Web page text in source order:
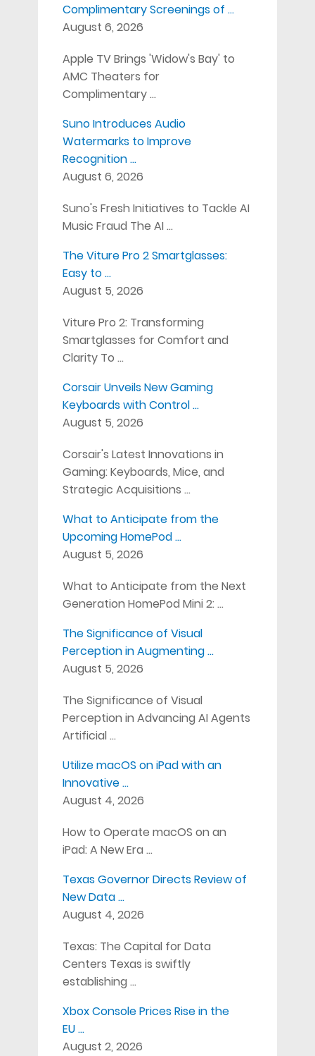
Complimentary Screenings of …
August 6, 2026
Apple TV Brings 'Widow's Bay' to
AMC Theaters for
Complimentary …
Suno Introduces Audio
Watermarks to Improve
Recognition …
August 6, 2026
Suno's Fresh Initiatives to Tackle AI
Music Fraud The AI …
The Viture Pro 2 Smartglasses:
Easy to …
August 5, 2026
Viture Pro 2: Transforming
Smartglasses for Comfort and
Clarity To …
Corsair Unveils New Gaming
Keyboards with Control …
August 5, 2026
Corsair's Latest Innovations in
Gaming: Keyboards, Mice, and
Strategic Acquisitions …
What to Anticipate from the
Upcoming HomePod …
August 5, 2026
What to Anticipate from the Next
Generation HomePod Mini 2: …
The Significance of Visual
Perception in Augmenting …
August 5, 2026
The Significance of Visual
Perception in Advancing AI Agents
Artificial …
Utilize macOS on iPad with an
Innovative …
August 4, 2026
How to Operate macOS on an
iPad: A New Era …
Texas Governor Directs Review of
New Data …
August 4, 2026
Texas: The Capital for Data
Centers Texas is swiftly
establishing …
Xbox Console Prices Rise in the
EU …
August 2, 2026